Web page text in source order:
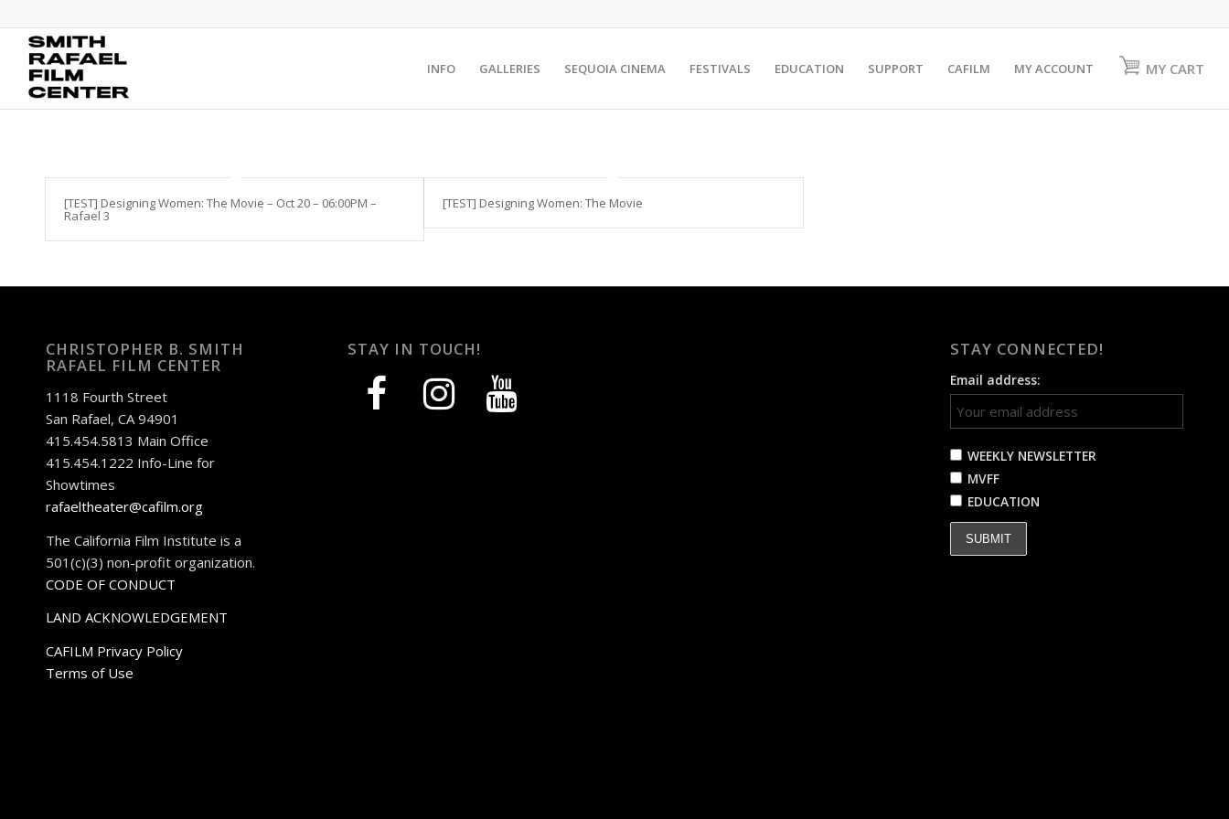
INFO GALLERIES SEQUOIA CINEMA FESTIVALS EDUCATION SUPPORT CAFILM MY ACCOUNT MY CART
[TEST] Designing Women: The Movie – Oct 20 – 06:00PM –
Rafael 3
[TEST] Designing Women: The Movie
CHRISTOPHER B. SMITH
RAFAEL FILM CENTER
1118 Fourth Street
San Rafael, CA 94901
415.454.5813 Main Office
415.454.1222 Info-Line for
Showtimes
rafaeltheater@cafilm.org
The California Film Institute is a
501(c)(3) non-profit organization.
CODE OF CONDUCT
LAND ACKNOWLEDGEMENT
CAFILM Privacy Policy
Terms of Use
STAY IN TOUCH!
facebook instagram youtube
STAY CONNECTED!
Email address:
WEEKLY NEWSLETTER
MVFF
EDUCATION